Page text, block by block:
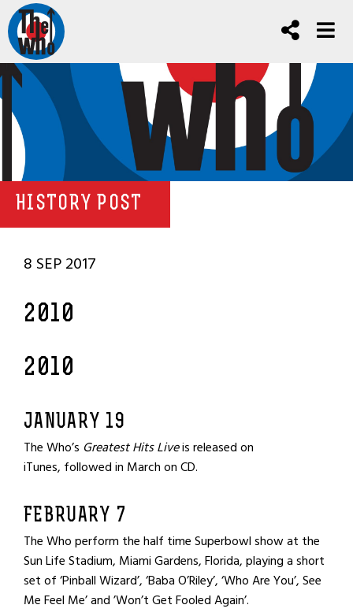
HISTORY POST
8 SEP 2017
2010
2010
JANUARY 19
The Who’s Greatest Hits Liveis released on
iTunes, followed in March on CD.
FEBRUARY 7
The Who perform the half time Superbowl show at the
Sun Life Stadium, Miami Gardens, Florida, playing a short
set of ‘Pinball Wizard’, ‘Baba O’Riley’, ‘Who Are You’, See
Me Feel Me’ and ’Won’t Get Fooled Again’.